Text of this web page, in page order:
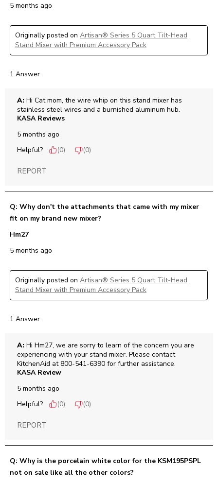
5 months ago
Originally posted on Artisan® Series 5 Quart Tilt-Head
Stand Mixer with Premium Accessory Pack
1 Answer
A: Hi Cat mom, the wire whip on this stand mixer has
stainless steel wires and a burnished aluminum hub.
KASA Reviews
5 months ago
Helpful?
(0) (0)
REPORT
Q: Why don't the attachments that came with my mixer
fit on my brand new mixer?
Hm27
5 months ago
Originally posted on Artisan® Series 5 Quart Tilt-Head
Stand Mixer with Premium Accessory Pack
1 Answer
A: Hi Hm27, we are sorry to learn of the concern you are
experiencing with your stand mixer. Please contact
KitchenAid at 800-541-6390 for further assistance.
KASA Review
5 months ago
Helpful?
(0) (0)
REPORT
Q: Why is the porcelain white color for the KSM195PSPL
not on sale like all the other colors?